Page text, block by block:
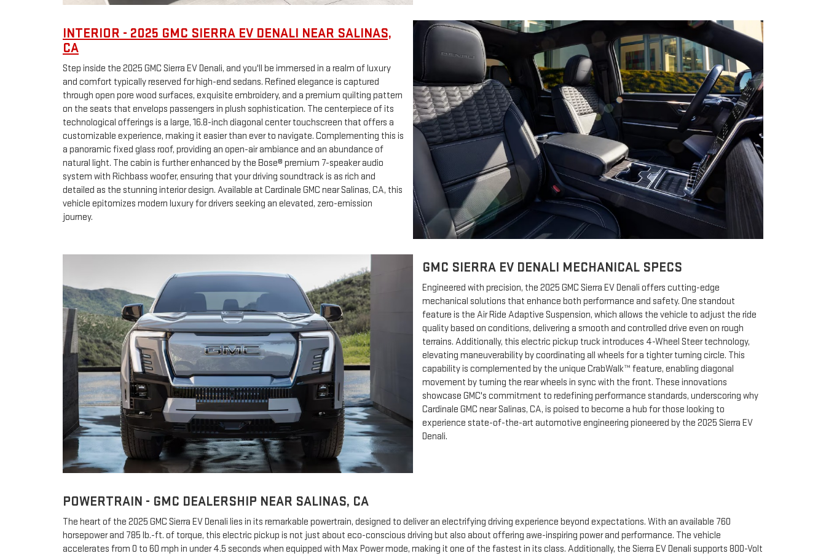
INTERIOR - 2025 GMC SIERRA EV DENALI NEAR SALINAS,
CA
Step inside the 2025 GMC Sierra EV Denali, and you'll be immersed in a realm of luxury
and comfort typically reserved for high-end sedans. Refined elegance is captured
through open pore wood surfaces, exquisite embroidery, and a premium quilting pattern
on the seats that envelops passengers in plush sophistication. The centerpiece of its
technological offerings is a large, 16.8-inch diagonal center touchscreen that offers a
customizable experience, making it easier than ever to navigate. Complementing this is
a panoramic fixed glass roof, providing an open-air ambiance and an abundance of
natural light. The cabin is further enhanced by the Bose® premium 7-speaker audio
system with Richbass woofer, ensuring that your driving soundtrack is as rich and
detailed as the stunning interior design. Available at Cardinale GMC near Salinas, CA, this
vehicle epitomizes modern luxury for drivers seeking an elevated, zero-emission
journey.
GMC SIERRA EV DENALI MECHANICAL SPECS
Engineered with precision, the 2025 GMC Sierra EV Denali offers cutting-edge
mechanical solutions that enhance both performance and safety. One standout
feature is the Air Ride Adaptive Suspension, which allows the vehicle to adjust the ride
quality based on conditions, delivering a smooth and controlled drive even on rough
terrains. Additionally, this electric pickup truck introduces 4-Wheel Steer technology,
elevating maneuverability by coordinating all wheels for a tighter turning circle. This
capability is complemented by the unique CrabWalk™ feature, enabling diagonal
movement by turning the rear wheels in sync with the front. These innovations
showcase GMC's commitment to redefining performance standards, underscoring why
Cardinale GMC near Salinas, CA, is poised to become a hub for those looking to
experience state-of-the-art automotive engineering pioneered by the 2025 Sierra EV
Denali.
POWERTRAIN - GMC DEALERSHIP NEAR SALINAS, CA
The heart of the 2025 GMC Sierra EV Denali lies in its remarkable powertrain, designed to deliver an electrifying driving experience beyond expectations. With an available 760
horsepower and 785 lb.-ft. of torque, this electric pickup is not just about eco-conscious driving but also about offering awe-inspiring power and performance. The vehicle
accelerates from 0 to 60 mph in under 4.5 seconds when equipped with Max Power mode, making it one of the fastest in its class. Additionally, the Sierra EV Denali supports 800-Volt